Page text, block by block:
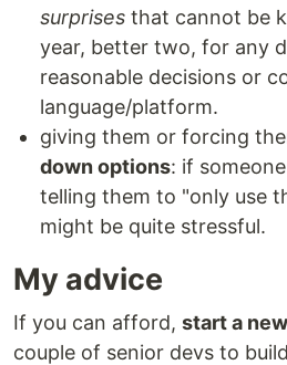
surprises that cannot be
year, better two, for any
reasonable decisions or
language/platform.
giving them or forcing
down options: if
telling them to "only use
might be quite stressful.
My advice
If you can afford, start a
couple of senior devs to